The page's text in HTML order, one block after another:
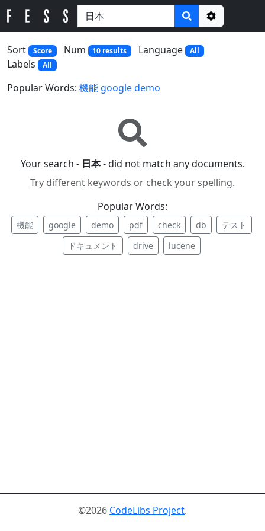
Options
Sort
Score Num 10 results Language All
Labels All
Popular Words: 機能 googledemo
Your search - 日本- did not match any documents.
Try different keywords or check your spelling.
Popular Words:
機能 google demo pdf check db
テスト
ドキュメント
drive lucene
©2026 CodeLibs Project.